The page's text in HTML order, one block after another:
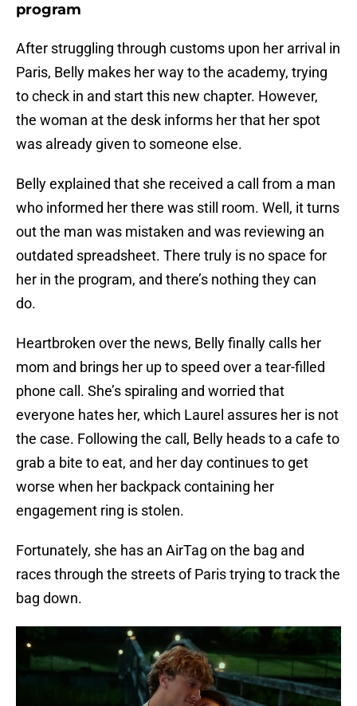
program
After struggling through customs upon her arrival in
Paris, Belly makes her way to the academy, trying
to check in and start this new chapter. However,
the woman at the desk informs her that her spot
was already given to someone else.
Belly explained that she received a call from a man
who informed her there was still room. Well, it turns
out the man was mistaken and was reviewing an
outdated spreadsheet. There truly is no space for
her in the program, and there’s nothing they can
do.
Heartbroken over the news, Belly finally calls her
mom and brings her up to speed over a tear-filled
phone call. She’s spiraling and worried that
everyone hates her, which Laurel assures her is not
the case. Following the call, Belly heads to a cafe to
grab a bite to eat, and her day continues to get
worse when her backpack containing her
engagement ring is stolen.
Fortunately, she has an AirTag on the bag and
races through the streets of Paris trying to track the
bag down.